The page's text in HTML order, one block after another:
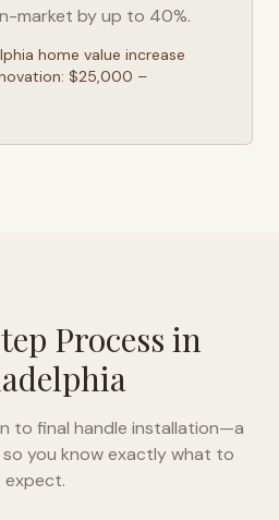
market by up to 40%.
home value increase
$25,000 –
Process in
to final handle installation—a
you know exactly what to
expect.